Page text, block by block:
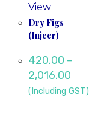
View
Dry Figs
(Injeer)
420.00 –
2,016.00
(Including GST)